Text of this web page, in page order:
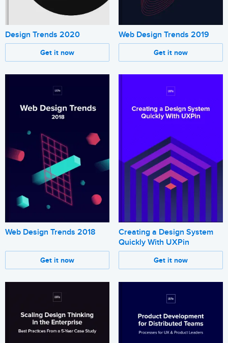
Design Trends 2020
Get it now
Web Design Trends 2019
Get it now
Web Design Trends 2018
Get it now
Creating a Design System
Quickly With UXPin
Get it now